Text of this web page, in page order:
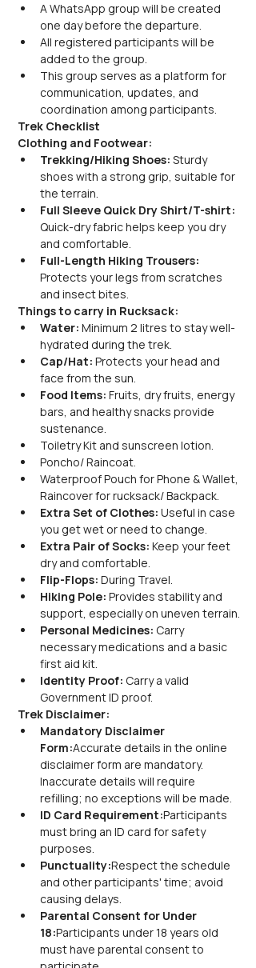
A WhatsApp group will be created
one day before the departure.
All registered participants will be
added to the group.
This group serves as a platform for
communication, updates, and
coordination among participants.
Trek Checklist
Clothing and Footwear:
Trekking/Hiking Shoes: Sturdy
shoes with a strong grip, suitable for
the terrain.
Full Sleeve Quick Dry Shirt/T-shirt:
Quick-dry fabric helps keep you dry
and comfortable.
Full-Length Hiking Trousers:
Protects your legs from scratches
and insect bites.
Things to carry in Rucksack:
Water: Minimum 2 litres to stay well-
hydrated during the trek.
Cap/Hat: Protects your head and
face from the sun.
Food Items: Fruits, dry fruits, energy
bars, and healthy snacks provide
sustenance.
Toiletry Kit and sunscreen lotion.
Poncho/ Raincoat.
Waterproof Pouch for Phone & Wallet,
Raincover for rucksack/ Backpack.
Extra Set of Clothes: Useful in case
you get wet or need to change.
Extra Pair of Socks: Keep your feet
dry and comfortable.
Flip-Flops: During Travel.
Hiking Pole: Provides stability and
support, especially on uneven terrain.
Personal Medicines: Carry
necessary medications and a basic
first aid kit.
Identity Proof: Carry a valid
Government ID proof.
Trek Disclaimer:
Mandatory Disclaimer
Form:Accurate details in the online
disclaimer form are mandatory.
Inaccurate details will require
refilling; no exceptions will be made.
ID Card Requirement:Participants
must bring an ID card for safety
purposes.
Punctuality:Respect the schedule
and other participants' time; avoid
causing delays.
Parental Consent for Under
18:Participants under 18 years old
must have parental consent to